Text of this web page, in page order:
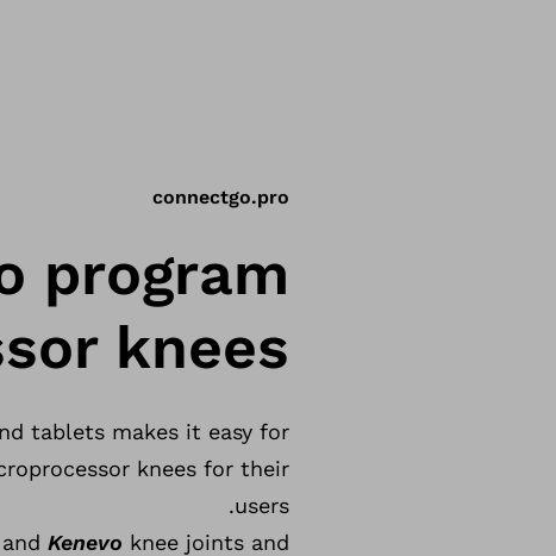
connectgo.pro
program
knees.
tablets makes it easy for
knees for their
users.
Kenevo knee joints and